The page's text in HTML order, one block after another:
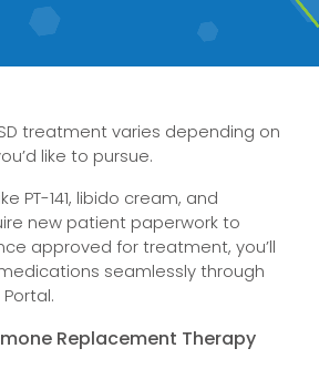
treatment varies depending on
like to pursue.
PT-141, libido cream, and
new patient paperwork to
approved for treatment, you’ll
seamlessly through
Replacement Therapy